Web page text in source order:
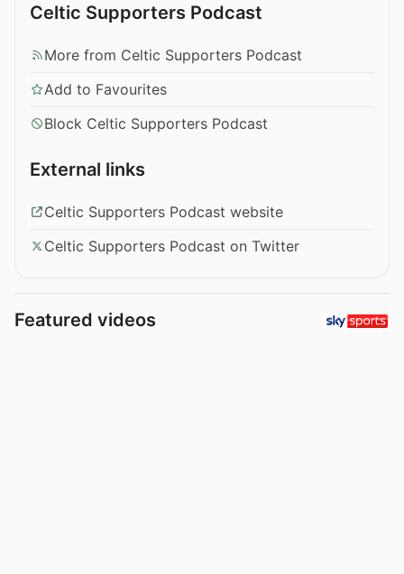
Celtic Supporters Podcast
More from Celtic Supporters Podcast
Add to Favourites
Block Celtic Supporters Podcast
External links
Celtic Supporters Podcast website
Celtic Supporters Podcast on Twitter
Featured videos